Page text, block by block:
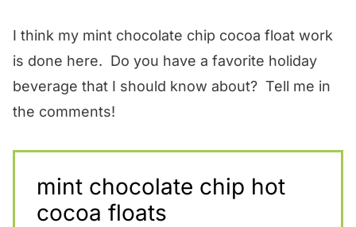
I think my mint chocolate chip cocoa float work
is done here. Do you have a favorite holiday
beverage that I should know about? Tell me in
the comments!
mint chocolate chip hot
cocoa floats